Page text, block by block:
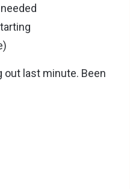
out last minute. Been